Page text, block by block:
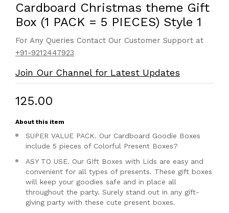
Cardboard Christmas theme Gift
Box (1 PACK = 5 PIECES) Style 1
For Any Queries Contact Our Customer Support at
+91-9212447923
Join Our Channel for Latest Updates
₹125.00
About this item
SUPER VALUE PACK. Our Cardboard Goodie Boxes
include 5 pieces of Colorful Present Boxes?
ASY TO USE. Our GIft Boxes with Lids are easy and
convenient for all types of presents. These gift boxes
will keep your goodies safe and in place all
throughout the party. Surely stand out in any gift-
giving party with these cute present boxes.